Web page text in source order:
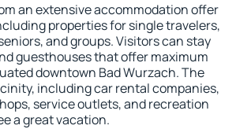
an extensive accommodation offer
properties for single travelers,
and groups. Visitors can stay
guesthouses that offer maximum
downtown Bad Wurzach. The
including car rental companies,
service outlets, and recreation
a great vacation.